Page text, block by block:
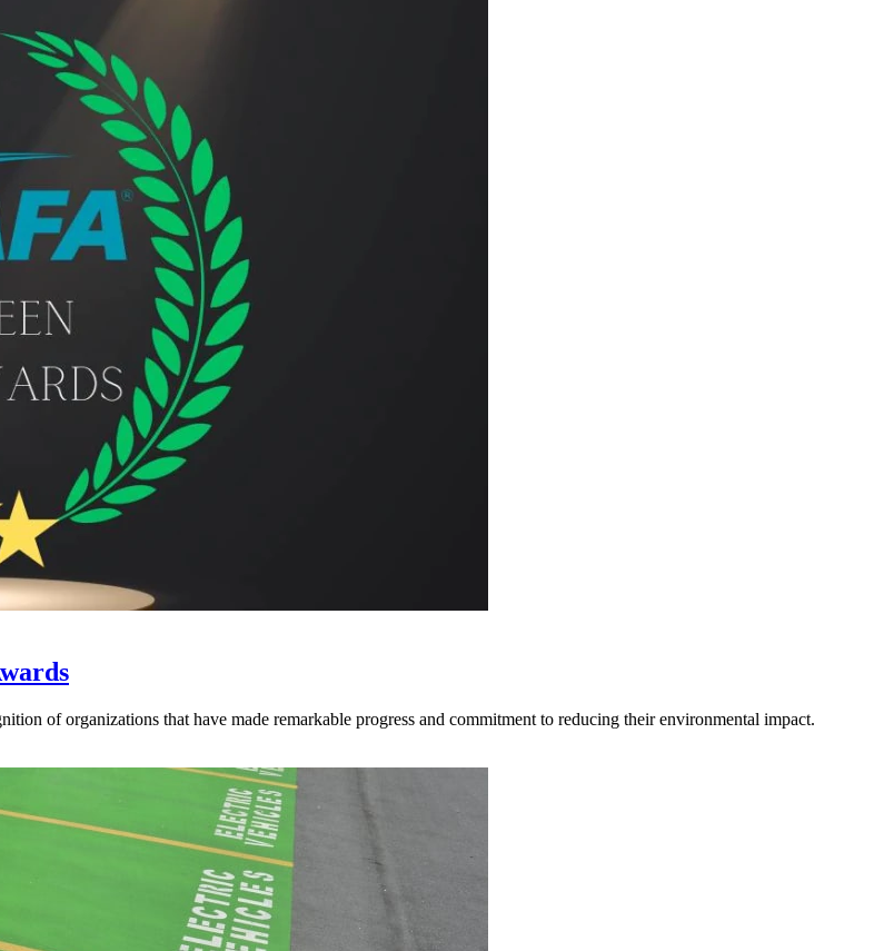
of organizations that have made remarkable progress and commitment to reducing their environmental impact.